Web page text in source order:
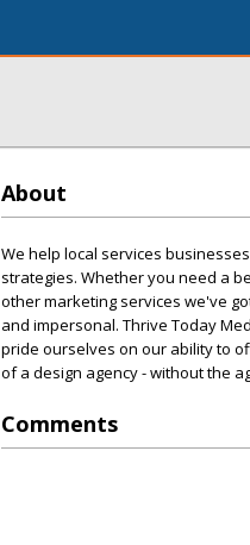
About
We help local services
strategies. Whether you need a
other marketing services we've
and impersonal. Thrive Today
pride ourselves on our ability to
of a design agency - without the
Comments